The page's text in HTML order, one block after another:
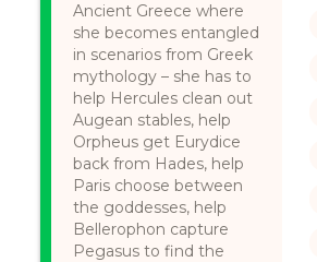
Ancient Greece where
she becomes entangled
in scenarios from Greek
mythology – she has to
help Hercules clean out
Augean stables, help
Orpheus get Eurydice
back from Hades, help
Paris choose between
the goddesses, help
Bellerophon capture
Pegasus to find the